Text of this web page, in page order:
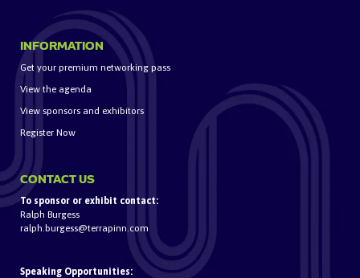
INFORMATION
Get your premium networking pass
View the agenda
View sponsors and exhibitors
Register Now
CONTACT US
To sponsor or exhibit contact:
Ralph Burgess
ralph.burgess@terrapinn.com
Speaking Opportunities: